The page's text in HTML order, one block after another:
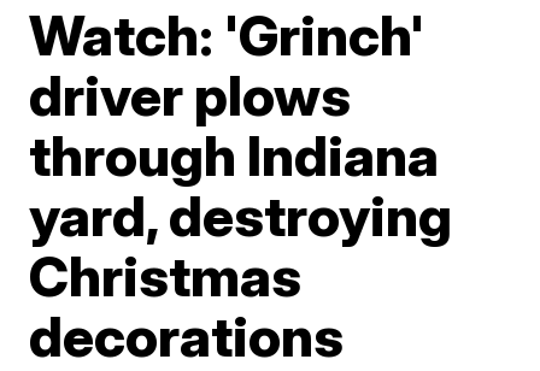
Watch: 'Grinch'
driver plows
through Indiana
yard, destroying
Christmas
decorations